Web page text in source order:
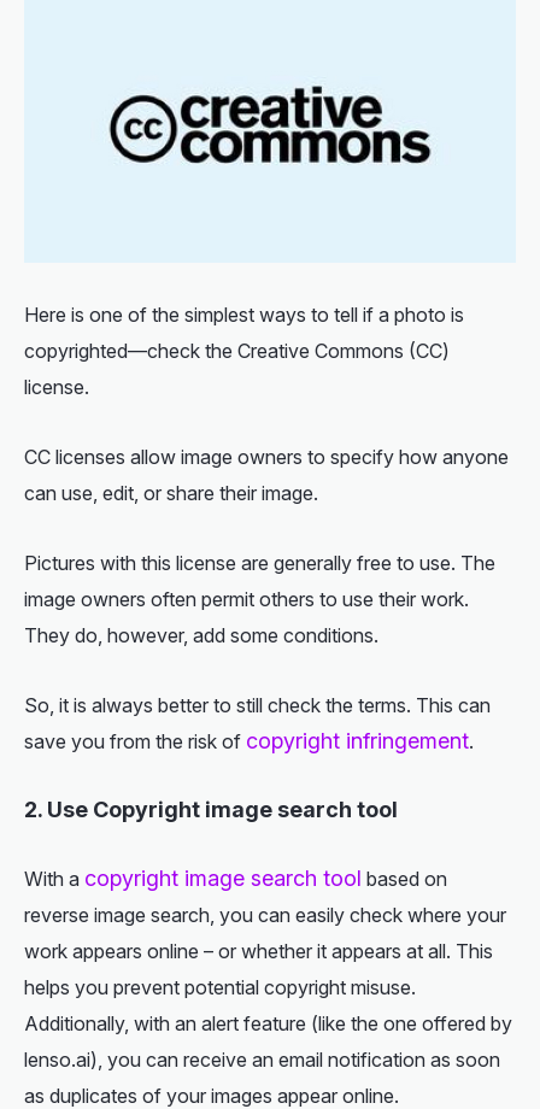
Here is one of the simplest ways to tell if a photo is
copyrighted—check the Creative Commons (CC)
license.
CC licenses allow image owners to specify how anyone
can use, edit, or share their image.
Pictures with this license are generally free to use. The
image owners often permit others to use their work.
They do, however, add some conditions.
So, it is always better to still check the terms. This can
save you from the risk of copyright infringement.
2. Use Copyright image search tool
With a copyright image search tool based on
reverse image search, you can easily check where your
work appears online – or whether it appears at all. This
helps you prevent potential copyright misuse.
Additionally, with an alert feature (like the one offered by
lenso.ai), you can receive an email notification as soon
as duplicates of your images appear online.